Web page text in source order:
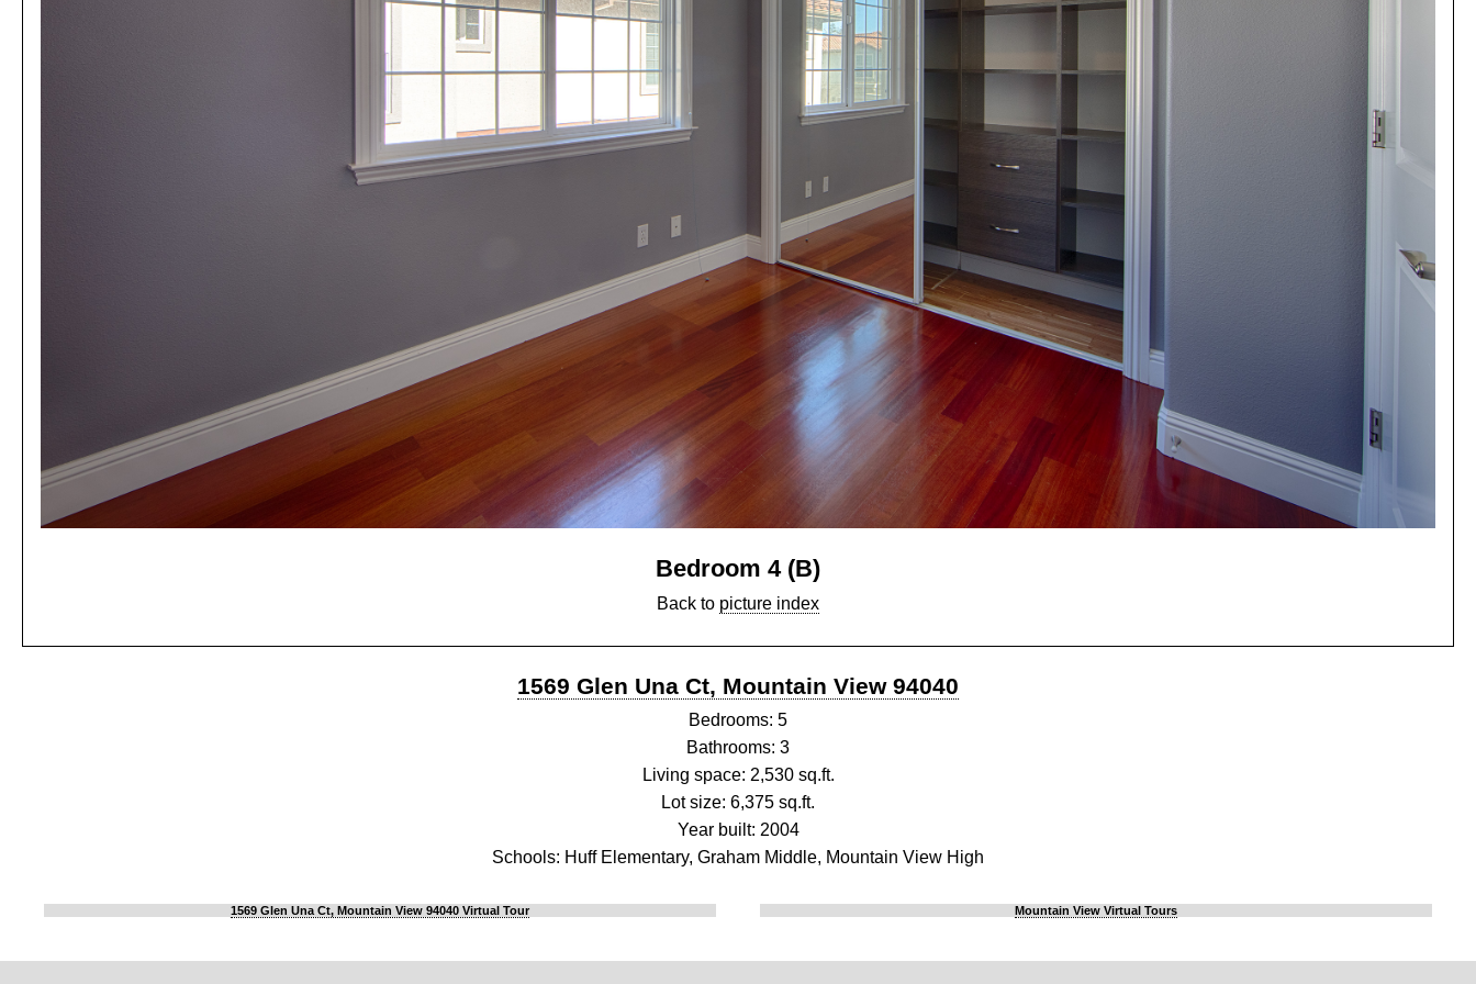
Bedroom 4 (B)
Back to picture index
1569 Glen Una Ct, Mountain View 94040
Bedrooms: 5
Bathrooms: 3
Living space: 2,530 sq.ft.
Lot size: 6,375 sq.ft.
Year built: 2004
Schools: Huff Elementary, Graham Middle, Mountain View High
1569 Glen Una Ct, Mountain View 94040 Virtual Tour Mountain View Virtual Tours